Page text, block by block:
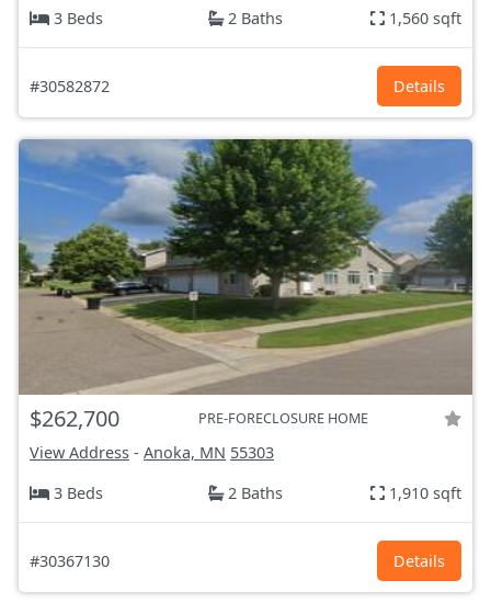
3 Beds
2 Baths 1,560 sqft
#30582872 Details
$262,700 PRE-FORECLOSURE HOME
View Address - Anoka, MN 55303
3 Beds
2 Baths 1,910 sqft
#30367130 Details